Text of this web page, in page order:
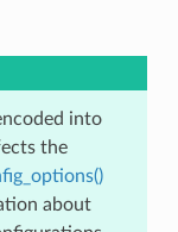
into
the
about